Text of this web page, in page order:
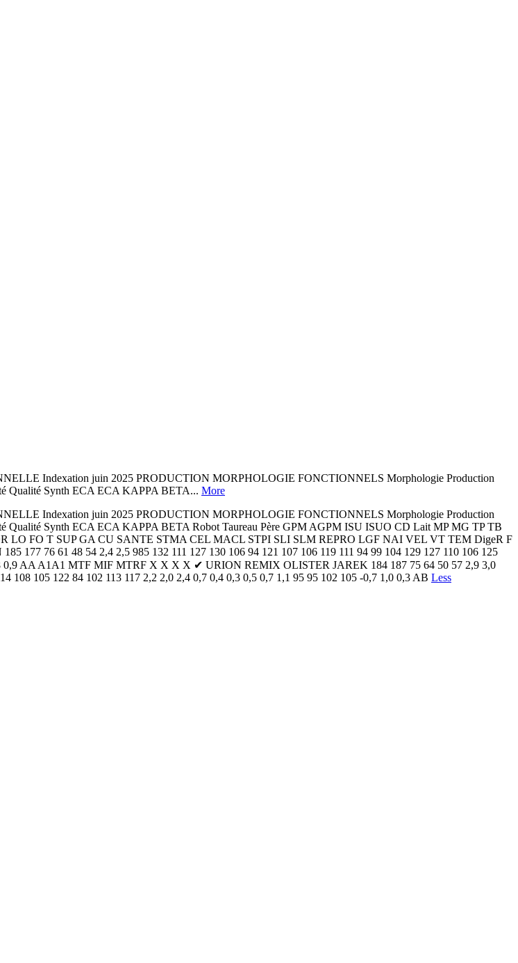
Indexation juin 2025 PRODUCTION MORPHOLOGIE FONCTIONNELS Morphologie Production
Synth ECA ECA KAPPA BETA... More
Indexation juin 2025 PRODUCTION MORPHOLOGIE FONCTIONNELS Morphologie Production
Synth ECA ECA KAPPA BETA Robot Taureau Père GPM AGPM ISU ISUO CD Lait MP MG TP TB
LO FO T SUP GA CU SANTE STMA CEL MACL STPI SLI SLM REPRO LGF NAI VEL VT TEM DigeR F
76 61 48 54 2,4 2,5 985 132 111 127 130 106 94 121 107 106 119 111 94 99 104 129 127 110 106 125
0,9 AA A1A1 MTF MIF MTRF X X X X ✔ URION REMIX OLISTER JAREK 184 187 75 64 50 57 2,9 3,0
108 105 122 84 102 113 117 2,2 2,0 2,4 0,7 0,4 0,3 0,5 0,7 1,1 95 95 102 105 -0,7 1,0 0,3 AB Less